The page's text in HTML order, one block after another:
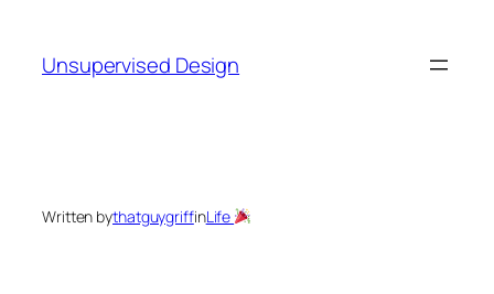
content
Unsupervised Design
Written bythatguygriffinLife